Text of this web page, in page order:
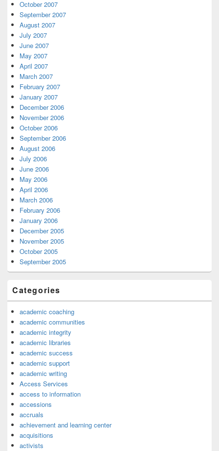
October 2007
September 2007
August 2007
July 2007
June 2007
May 2007
April 2007
March 2007
February 2007
January 2007
December 2006
November 2006
October 2006
September 2006
August 2006
July 2006
June 2006
May 2006
April 2006
March 2006
February 2006
January 2006
December 2005
November 2005
October 2005
September 2005
Categories
academic coaching
academic communities
academic integrity
academic libraries
academic success
academic support
academic writing
Access Services
access to information
accessions
accruals
achievement and learning center
acquisitions
activists